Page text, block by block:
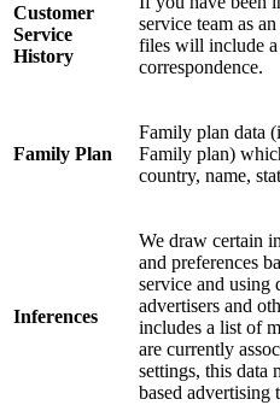
Customer
Service
History
service team as
files will include
correspondence.
Family Plan
Family plan data
Family plan)
country, name,
Inferences
We draw certain
and preferences
service and using
advertisers and
includes a list of
are currently
settings, this data
based